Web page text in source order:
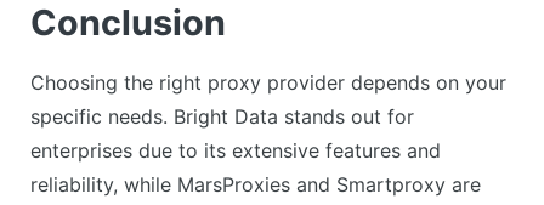
Conclusion
Choosing the right proxy provider depends on your
specific needs. Bright Data stands out for
enterprises due to its extensive features and
reliability, while MarsProxies and Smartproxy are